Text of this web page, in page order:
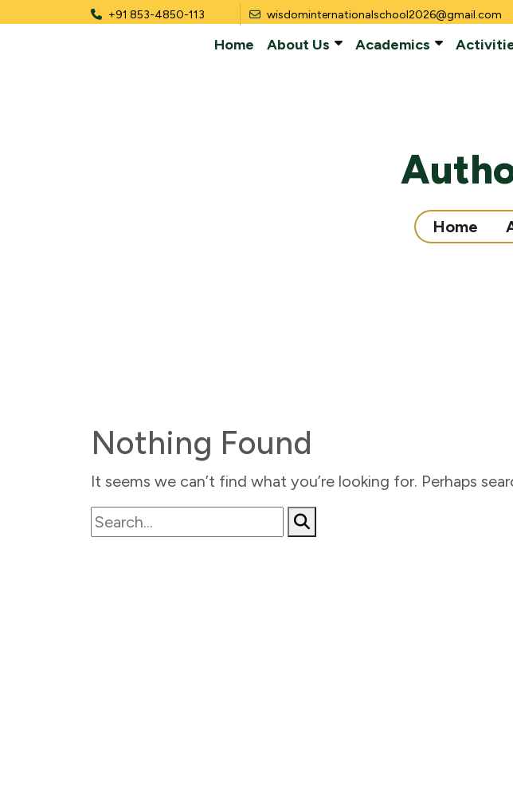
+91 853-4850-113 wisdominternationalschool2026@gmail.com
Home About Us Academics
Home
Nothing Found
It seems we can’t find what you’re looking for. Perhaps